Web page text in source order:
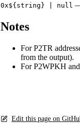
0x${string} | null
Notes
For P2TR
from the output).
For P2WPKH
Edit this page on